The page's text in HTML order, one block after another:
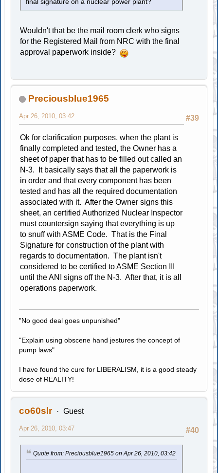
final signature on a nuclear power plant?
Wouldn't that be the mail room clerk who signs
for the Registered Mail from NRC with the final
approval paperwork inside?
Preciousblue1965
#39
Apr 26, 2010, 03:42
Ok for clarification purposes, when the plant is
finally completed and tested, the Owner has a
sheet of paper that has to be filled out called an
N-3. It basically says that all the paperwork is
in order and that every component has been
tested and has all the required documentation
associated with it. After the Owner signs this
sheet, an certified Authorized Nuclear Inspector
must countersign saying that everything is up
to snuff with ASME Code. That is the Final
Signature for construction of the plant with
regards to documentation. The plant isn't
considered to be certified to ASME Section III
until the ANI signs off the N-3. After that, it is all
operations paperwork.
"No good deal goes unpunished"
"Explain using obscene hand jestures the concept of
pump laws"
I have found the cure for LIBERALISM, it is a good steady
dose of REALITY!
co60slr Guest
#40
Apr 26, 2010, 03:47
Quote from: Preciousblue1965 on Apr 26, 2010, 03:42